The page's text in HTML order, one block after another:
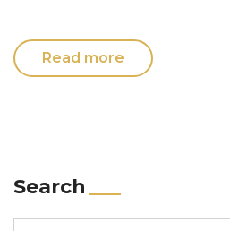
Read more
Search